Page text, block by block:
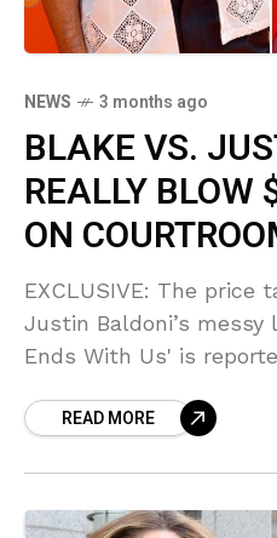
NEWS 3 months ago
BLAKE VS.
REALLY BLOW
ON
EXCLUSIVE: The price
Justin Baldoni’s
Ends With Us' is
SCANDALOUS as
READ MORE